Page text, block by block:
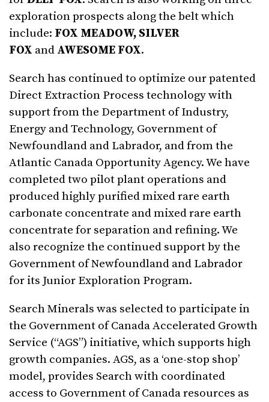
exploration prospects along the belt which
include: FOX MEADOW, SILVER
FOX and AWESOME FOX.
Search has continued to optimize our patented
Direct Extraction Process technology with
support from the Department of Industry,
Energy and Technology, Government of
Newfoundland and Labrador, and from the
Atlantic Canada Opportunity Agency. We have
completed two pilot plant operations and
produced highly purified mixed rare earth
carbonate concentrate and mixed rare earth
concentrate for separation and refining. We
also recognize the continued support by the
Government of Newfoundland and Labrador
for its Junior Exploration Program.
Search Minerals was selected to participate in
the Government of Canada Accelerated Growth
Service (“AGS”) initiative, which supports high
growth companies. AGS, as a ‘one-stop shop’
model, provides Search with coordinated
access to Government of Canada resources as